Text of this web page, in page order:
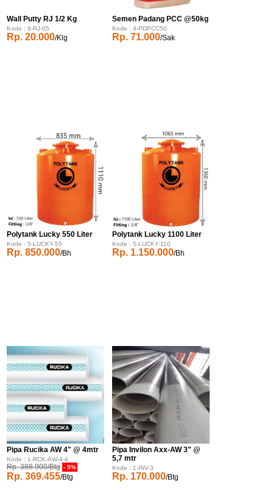
Wall Putty RJ 1/2 Kg
Kode : 8-RJ-05
Rp. 20.000/Klg
Semen Padang PCC @50kg
Kode : 4-PDPCC50
Rp. 71.000/Sak
Polytank Lucky 550 Liter
Kode : 5-LUCKY-55
Rp. 850.000/Bh
Polytank Lucky 1100 Liter
Kode : 5-LUCKY-110
Rp. 1.150.000/Bh
Pipa Rucika AW 4" @ 4mtr
Kode : 1-RCK-AW-4-4
Rp. 388.900/Btg - 5%
Rp. 369.455/Btg
Pipa Invilon Axx-AW 3" @
5,7 mtr
Kode : 1-INV-3
Rp. 170.000/Btg